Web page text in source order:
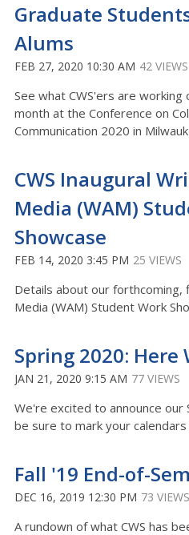
Graduate
Alums
FEB 27, 2020 10:30 AM 42 VIEWS
See what CWS'ers are
month at the Conference on
Communication 2020 in
CWS Inaugural
Media (WAM)
Showcase
FEB 14, 2020 3:45 PM 25 VIEWS
Details about our
Media (WAM) Student Work
Spring 2020: Here
JAN 21, 2020 9:15 AM 77 VIEWS
We're excited to announce our
be sure to mark your
Fall '19 End-of-
DEC 16, 2019 12:30 PM 73 VIEWS
A rundown of what CWS has